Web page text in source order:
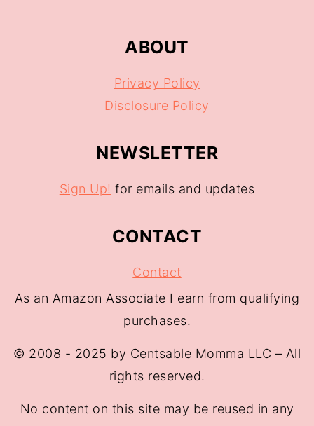
ABOUT
Privacy Policy
Disclosure Policy
NEWSLETTER
Sign Up! for emails and updates
CONTACT
Contact
As an Amazon Associate I earn from qualifying
purchases.
© 2008 - 2025 by Centsable Momma LLC – All
rights reserved.
No content on this site may be reused in any